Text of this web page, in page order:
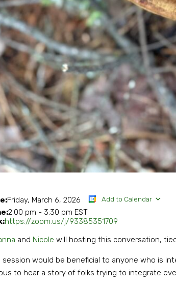
Friday, March 6, 2026 Add to Calendar
2:00 pm - 3:30 pm EST
https://zoom.us/j/93385351709
and Nicole will hosting this conversation,
session would be beneficial to anyone who is
to hear a story of folks trying to integrate